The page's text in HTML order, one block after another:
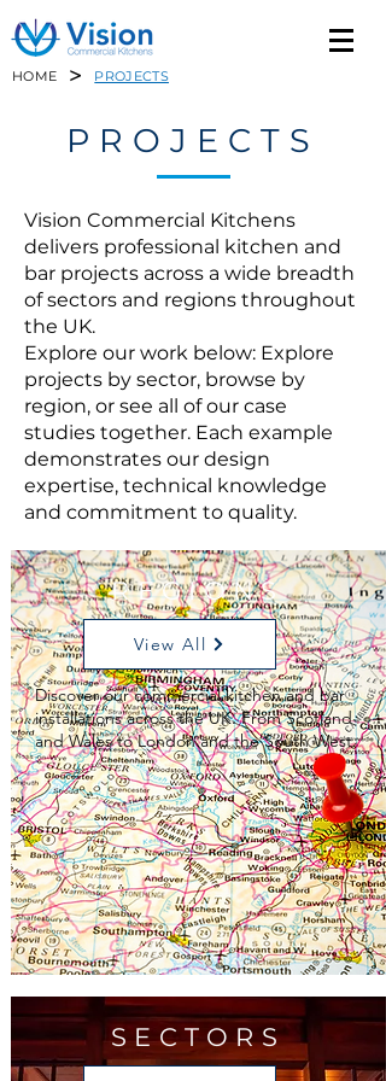
HOME > PROJECTS
PROJECTS
Vision Commercial Kitchens
delivers professional kitchen and
bar projects across a wide breadth
of sectors and regions throughout
the UK.
Explore our work below: Explore
projects by sector, browse by
region, or see all of our case
studies together. Each example
demonstrates our design
expertise, technical knowledge
and commitment to quality.
REGIONS
View All
Discover our commercial kitchen and bar
installations across the UK. From Scotland
and Wales to London and the South West.
SECTORS